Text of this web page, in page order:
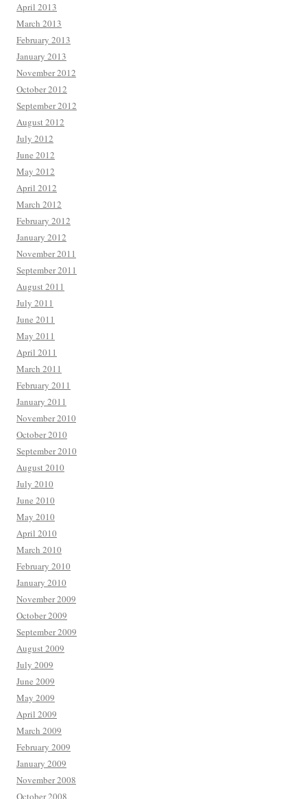
April 2013
March 2013
February 2013
January 2013
November 2012
October 2012
September 2012
August 2012
July 2012
June 2012
May 2012
April 2012
March 2012
February 2012
January 2012
November 2011
September 2011
August 2011
July 2011
June 2011
May 2011
April 2011
March 2011
February 2011
January 2011
November 2010
October 2010
September 2010
August 2010
July 2010
June 2010
May 2010
April 2010
March 2010
February 2010
January 2010
November 2009
October 2009
September 2009
August 2009
July 2009
June 2009
May 2009
April 2009
March 2009
February 2009
January 2009
November 2008